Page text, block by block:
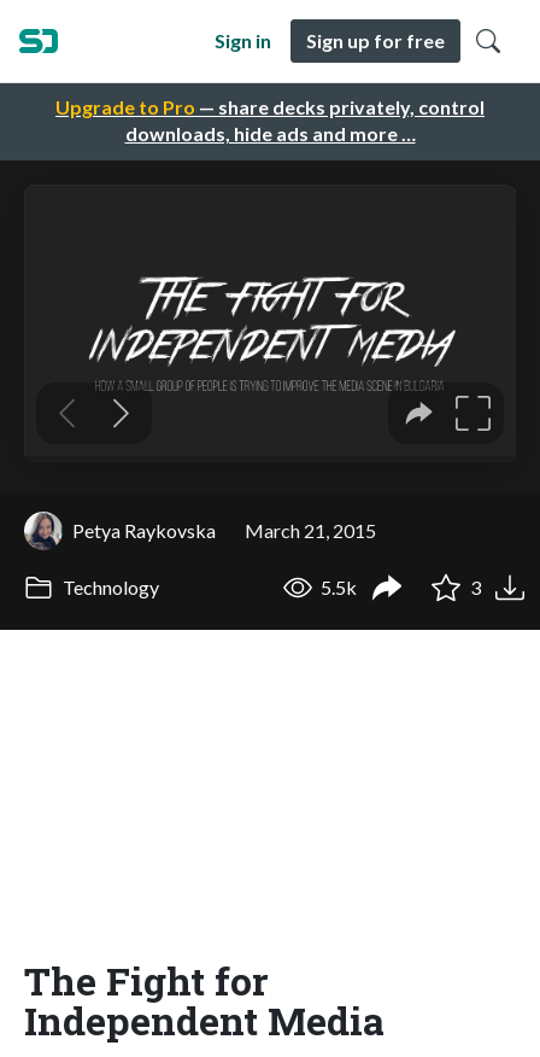
Upgrade to Pro — share decks privately, control
downloads, hide ads and more …
Sign in Sign up for free
Petya Raykovska March 21, 2015
Technology 5.5k 3
The Fight for
Independent Media